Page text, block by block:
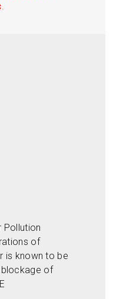
.
Pollution
of
is known to be
of